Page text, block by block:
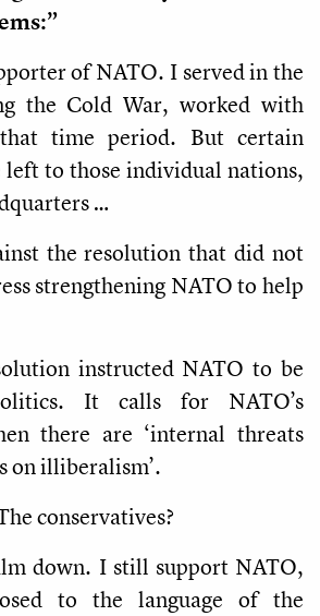
of NATO. I served in the
the Cold War, worked with
time period. But certain
left to those individual nations,
…
the resolution that did not
strengthening NATO to help
instructed NATO to be
It calls for NATO’s
there are ‘internal threats
on illiberalism’.
conservatives?
down. I still support NATO,
to the language of the